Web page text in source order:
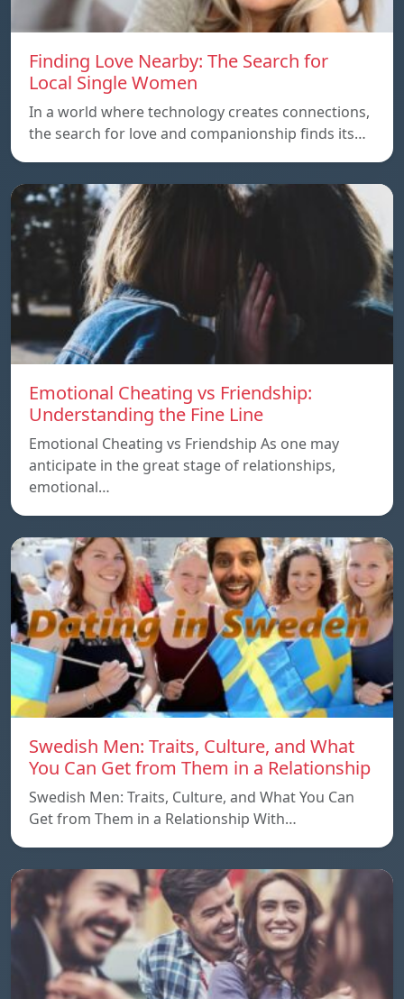
Finding Love Nearby: The Search for
Local Single Women
In a world where technology creates connections,
the search for love and companionship finds its…
Emotional Cheating vs Friendship:
Understanding the Fine Line
Emotional Cheating vs Friendship As one may
anticipate in the great stage of relationships,
emotional…
Swedish Men: Traits, Culture, and What
You Can Get from Them in a Relationship
Swedish Men: Traits, Culture, and What You Can
Get from Them in a Relationship With…